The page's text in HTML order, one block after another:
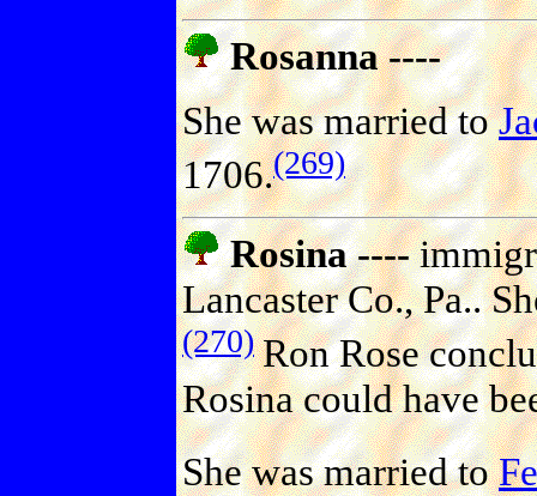
Rosanna ----
She was married to
1706.(269)
Rosina ----
Lancaster Co., Pa..
(270) Ron Rose
Rosina could have
She was married to